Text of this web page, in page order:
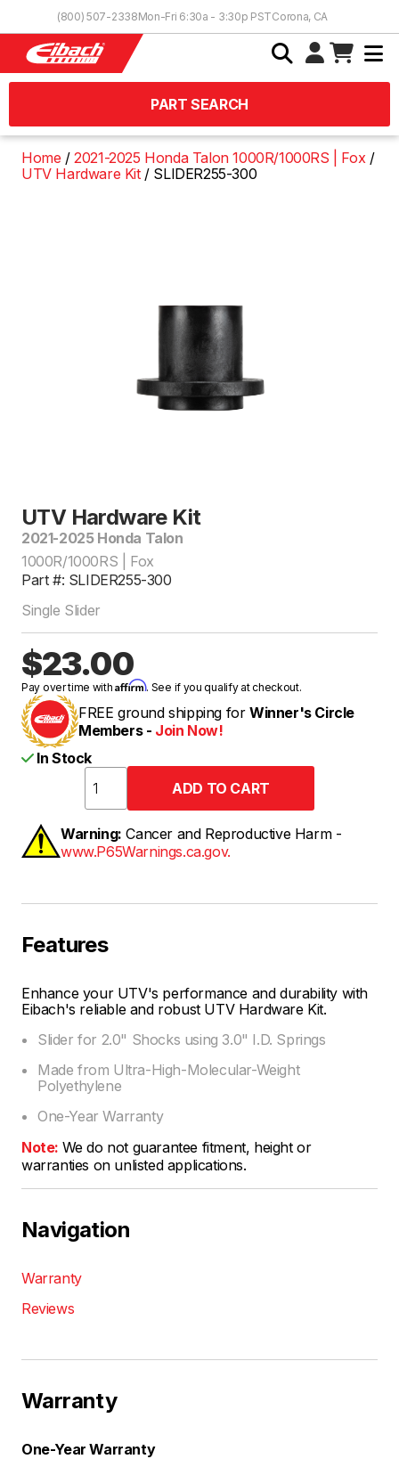
(800) 507-2338Mon-Fri 6:30a - 3:30p PSTCorona, CA
PART SEARCH
Home
2021-2025 Honda Talon 1000R/1000RS | Fox
UTV Hardware Kit
SLIDER255-300
UTV Hardware Kit
2021-2025 Honda Talon
1000R/1000RS | Fox
Part #: SLIDER255-300
Single Slider
$23.00
Pay over time withAffirm. See if you qualify at checkout.
FREE ground shipping for Winner's Circle
Members - Join Now!
In Stock
Warning: Cancer and Reproductive Harm -
www.P65Warnings.ca.gov.
Features
Enhance your UTV's performance and durability with
Eibach's reliable and robust UTV Hardware Kit.
Slider for 2.0" Shocks using 3.0" I.D. Springs
Made from Ultra-High-Molecular-Weight
Polyethylene
One-Year Warranty
Note: We do not guarantee fitment, height or
warranties on unlisted applications.
Navigation
Warranty
Reviews
Warranty
One-Year Warranty